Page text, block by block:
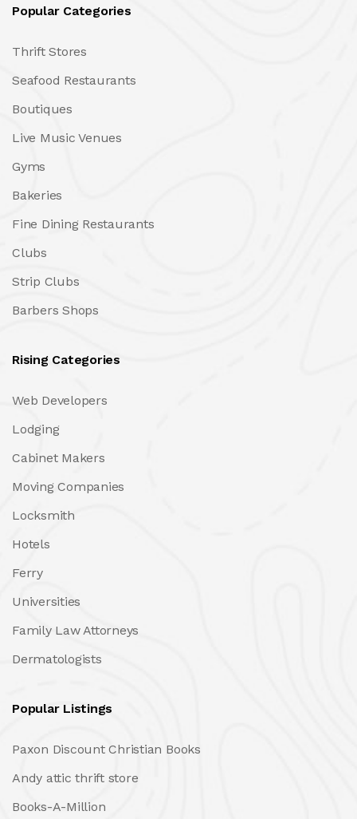
Popular Categories
Thrift Stores
Seafood Restaurants
Boutiques
Live Music Venues
Gyms
Bakeries
Fine Dining Restaurants
Clubs
Strip Clubs
Barbers Shops
Rising Categories
Web Developers
Lodging
Cabinet Makers
Moving Companies
Locksmith
Hotels
Ferry
Universities
Family Law Attorneys
Dermatologists
Popular Listings
Paxon Discount Christian Books
Andy attic thrift store
Books-A-Million